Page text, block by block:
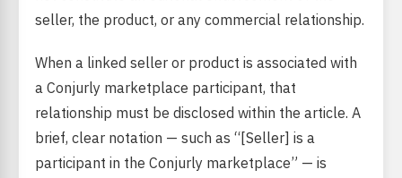
seller, the product, or any commercial relationship.
When a linked seller or product is associated with
a Conjurly marketplace participant, that
relationship must be disclosed within the article. A
brief, clear notation — such as “[Seller] is a
participant in the Conjurly marketplace” — is